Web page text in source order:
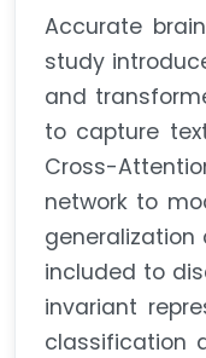
Accurate
study
and
to capture
Cross-
network to
included to
invariant
classification